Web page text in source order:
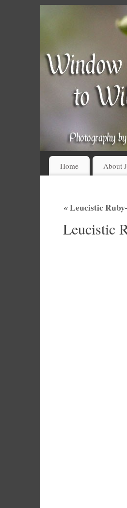
Home About
«Leucistic
Leucistic